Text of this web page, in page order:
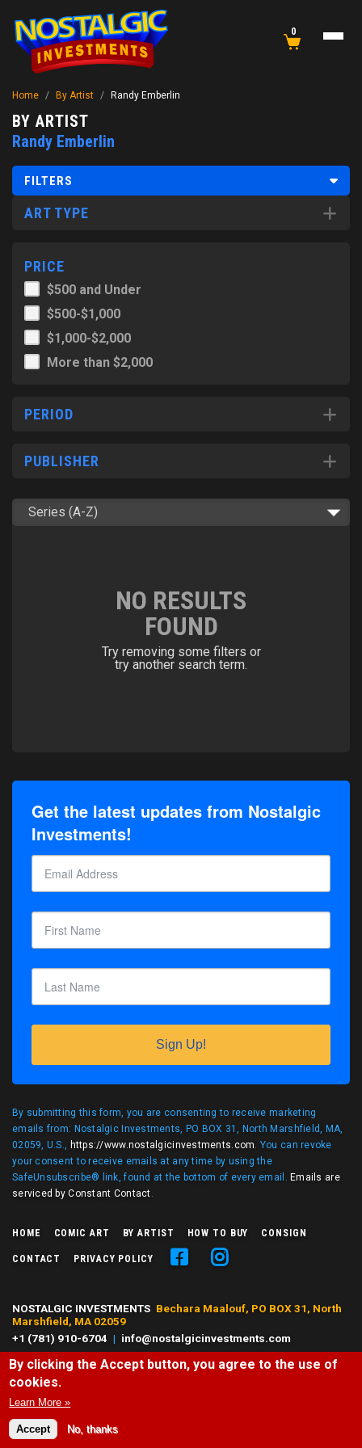
0
Home / By Artist / Randy Emberlin
BY ARTIST
Randy Emberlin
FILTERS
ART TYPE
PRICE
$500 and Under
$500-$1,000
$1,000-$2,000
More than $2,000
PERIOD
PUBLISHER
NO RESULTS
FOUND
Try removing some filters or
try another search term.
Get the latest updates from Nostalgic
Investments!
Sign Up!
By submitting this form, you are consenting to receive marketing
emails from: Nostalgic Investments, PO BOX 31, North Marshfield, MA,
02059, U.S., https://www.nostalgicinvestments.com. You can revoke
your consent to receive emails at any time by using the
SafeUnsubscribe® link, found at the bottom of every email. Emails are
serviced by Constant Contact.
HOME COMIC ART BY ARTIST HOW TO BUY CONSIGN
CONTACT PRIVACY POLICY
NOSTALGIC INVESTMENTS Bechara Maalouf, PO BOX 31, North
Marshfield, MA 02059
+1 (781) 910-6704 | info@nostalgicinvestments.com
© 2026 Nostalgic Investments, All right reserved.
All characters and comic art presented are ©, ® or™ of their respective
owners. No challenge to any owner's rights is intended or should be
By clicking the Accept button, you agree to the use of
cookies.
Learn More »
Accept No, thanks